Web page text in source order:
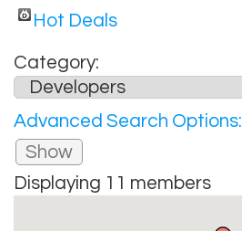
Hot Deals
Category:
Advanced Search Options:
Show
Displaying 11 members